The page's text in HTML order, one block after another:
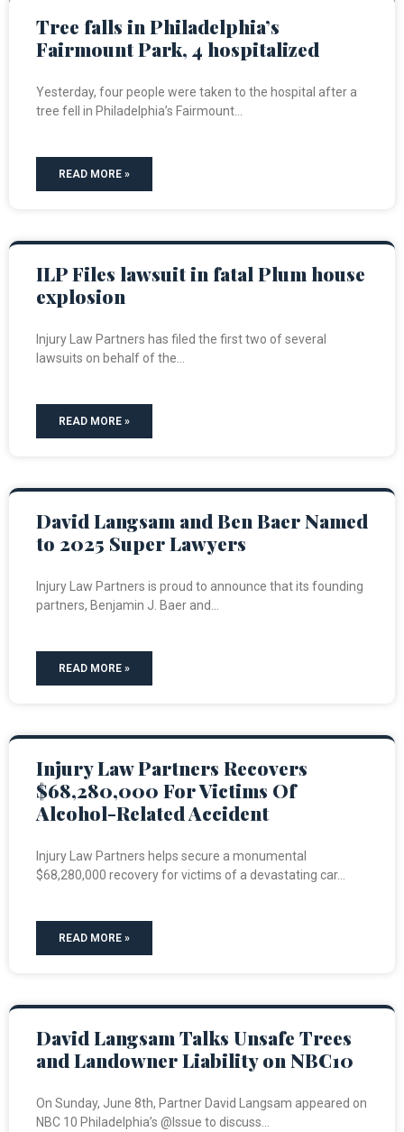
Tree falls in Philadelphia’s
Fairmount Park, 4 hospitalized
Yesterday, four people were taken to the hospital after a
tree fell in Philadelphia’s Fairmount
READ MORE »
ILP Files lawsuit in fatal Plum house
explosion
Injury Law Partners has filed the first two of several
lawsuits on behalf of the
READ MORE »
David Langsam and Ben Baer Named
to 2025 Super Lawyers
Injury Law Partners is proud to announce that its founding
partners, Benjamin J. Baer and
READ MORE »
Injury Law Partners Recovers
$68,280,000 For Victims Of
Alcohol-Related Accident
Injury Law Partners helps secure a monumental
$68,280,000 recovery for victims of a devastating car
READ MORE »
David Langsam Talks Unsafe Trees
and Landowner Liability on NBC10
On Sunday, June 8th, Partner David Langsam appeared on
NBC 10 Philadelphia’s @Issue to discuss